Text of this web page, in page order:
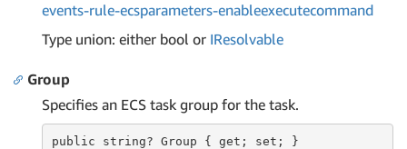
events-rule-ecsparameters-enableexecutecommand
Type union: either bool or IResolvable
Group
Specifies an ECS task group for the task.
public string? Group { get; set; }